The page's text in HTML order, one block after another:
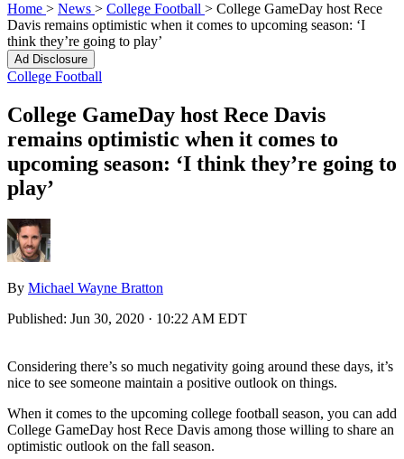
Home > News > College Football > College GameDay host Rece
Davis remains optimistic when it comes to upcoming season: ‘I
think they’re going to play’
Ad Disclosure
College Football
College GameDay host Rece Davis
remains optimistic when it comes to
upcoming season: ‘I think they’re going to
play’
By Michael Wayne Bratton
Published: Jun 30, 2020 · 10:22 AM EDT
Considering there’s so much negativity going around these days, it’s
nice to see someone maintain a positive outlook on things.
When it comes to the upcoming college football season, you can add
College GameDay host Rece Davis among those willing to share an
optimistic outlook on the fall season.